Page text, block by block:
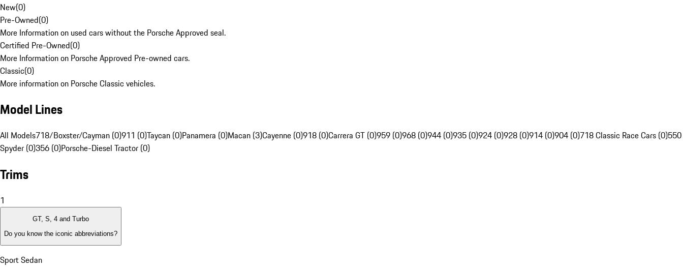
New(0)
Pre-Owned(0)
More Information on used cars without the Porsche Approved seal.
Certified Pre-Owned(0)
More Information on Porsche Approved Pre-owned cars.
Classic(0)
More information on Porsche Classic vehicles.
Model Lines
All Models718/Boxster/Cayman (0)911 (0)Taycan (0)Panamera (0)Macan (3)Cayenne (0)918 (0)Carrera GT (0)959 (0)968 (0)944 (0)935 (0)924 (0)928 (0)914 (0)904 (0)718 Classic Race Cars (0)550
Spyder (0)356 (0)Porsche-Diesel Tractor (0)
Trims
1
GT, S, 4 and Turbo
Do you know the iconic abbreviations?
Sport Sedan